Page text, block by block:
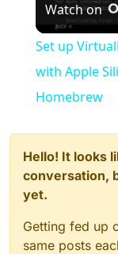
Watch on
Set up
with Apple
Homebrew
Hello! It looks
conversation,
yet.
Getting fed up
same posts